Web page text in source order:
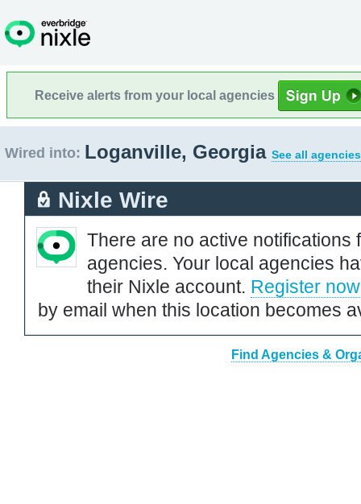
Receive alerts from your local agencies
Wired into: Loganville, Georgia See all
Nixle Wire
There are no active notifications
agencies. Your local agencies
their Nixle account. Register now
by email when this location becomes
Find Agencies &